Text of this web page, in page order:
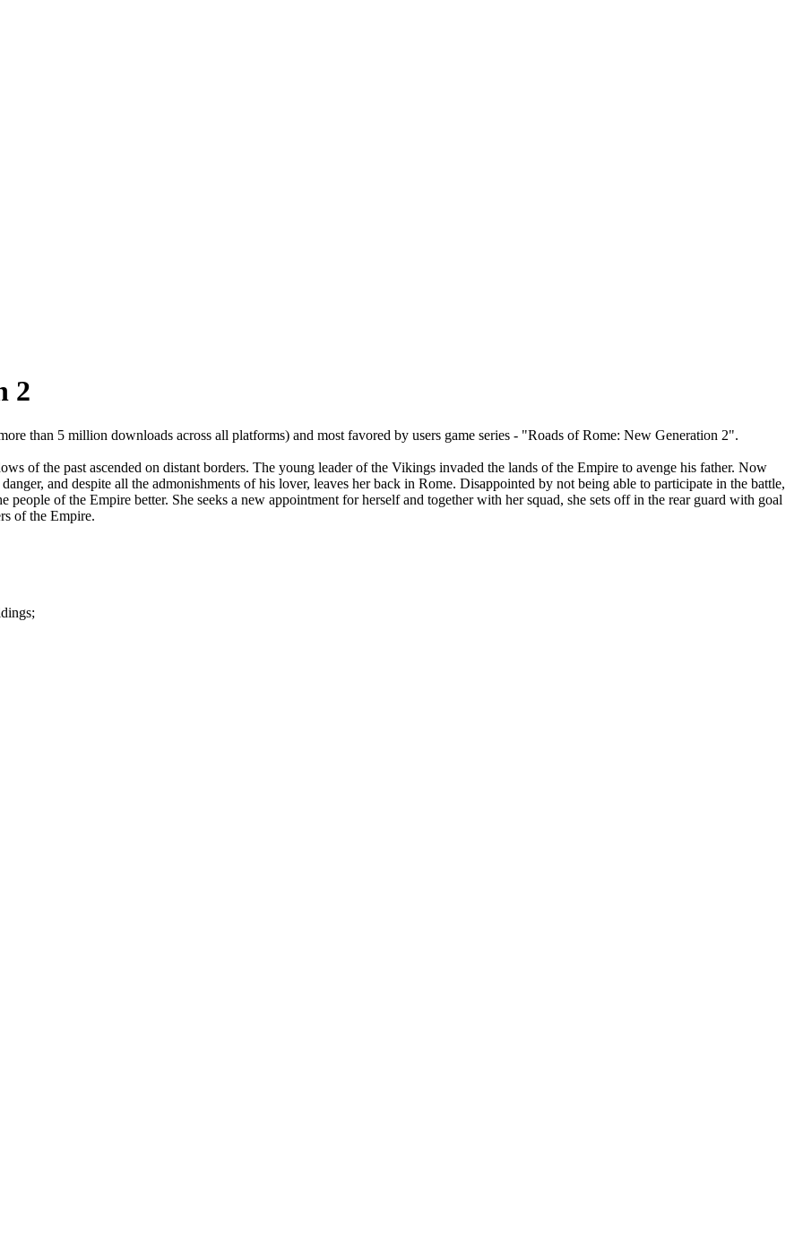
2
than 5 million downloads across all platforms) and most favored by users game series - "Roads of Rome: New Generation 2".
of the past ascended on distant borders. The young leader of the Vikings invaded the lands of the Empire to avenge his father. Now
and despite all the admonishments of his lover, leaves her back in Rome. Disappointed by not being able to participate in the battle,
of the Empire better. She seeks a new appointment for herself and together with her squad, she sets off in the rear guard with goal
of the Empire.